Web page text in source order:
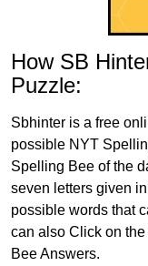
How SB
Puzzle:
Sbhinter is a free
possible NYT
Spelling Bee of the
seven letters given
possible words that
can also Click on
Bee Answers.